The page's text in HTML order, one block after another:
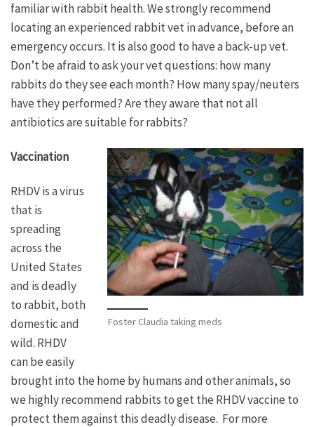
familiar with rabbit health. We strongly recommend
locating an experienced rabbit vet in advance, before an
emergency occurs. It is also good to have a back-up vet.
Don’t be afraid to ask your vet questions: how many
rabbits do they see each month? How many spay/neuters
have they performed? Are they aware that not all
antibiotics are suitable for rabbits?
Foster Claudia taking meds
Vaccination
RHDV is a virus
that is
spreading
across the
United States
and is deadly
to rabbit, both
domestic and
wild. RHDV
can be easily
brought into the home by humans and other animals, so
we highly recommend rabbits to get the RHDV vaccine to
protect them against this deadly disease. For more